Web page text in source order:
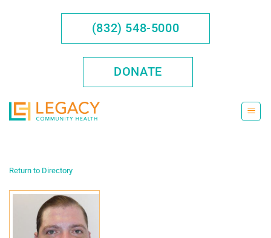
(832) 548-5000
DONATE
Return to Directory